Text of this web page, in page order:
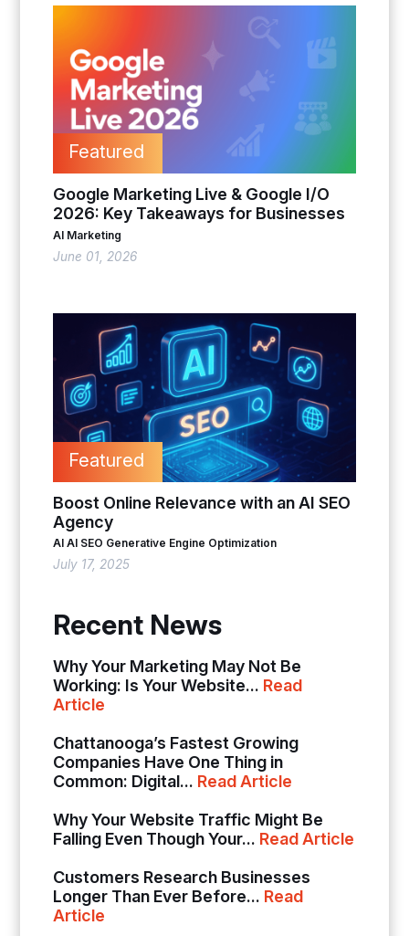
Featured
Google Marketing Live & Google I/O
2026: Key Takeaways for Businesses
AI Marketing
June 01, 2026
Featured
Boost Online Relevance with an AI SEO
Agency
AI AI SEO Generative Engine Optimization
July 17, 2025
Recent News
Why Your Marketing May Not Be
Working: Is Your Website... Read
Article
Chattanooga’s Fastest Growing
Companies Have One Thing in
Common: Digital... Read Article
Why Your Website Traffic Might Be
Falling Even Though Your... Read Article
Customers Research Businesses
Longer Than Ever Before... Read
Article